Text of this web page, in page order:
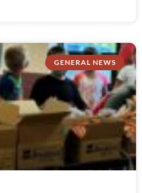
GENERAL NEWS